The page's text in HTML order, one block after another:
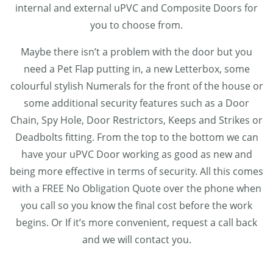
internal and external uPVC and Composite Doors for
you to choose from.
Maybe there isn’t a problem with the door but you
need a Pet Flap putting in, a new Letterbox, some
colourful stylish Numerals for the front of the house or
some additional security features such as a Door
Chain, Spy Hole, Door Restrictors, Keeps and Strikes or
Deadbolts fitting. From the top to the bottom we can
have your uPVC Door working as good as new and
being more effective in terms of security. All this comes
with a FREE No Obligation Quote over the phone when
you call so you know the final cost before the work
begins. Or If it’s more convenient, request a call back
and we will contact you.